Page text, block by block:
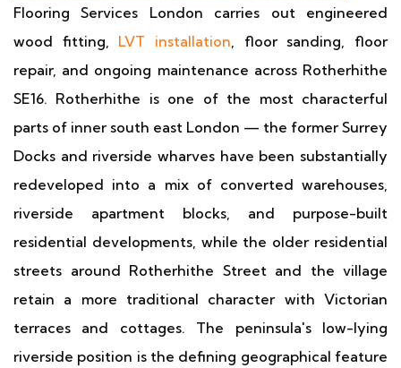
Flooring Services London carries out engineered
wood fitting, LVT installation, floor sanding, floor
repair, and ongoing maintenance across Rotherhithe
SE16. Rotherhithe is one of the most characterful
parts of inner south east London — the former Surrey
Docks and riverside wharves have been substantially
redeveloped into a mix of converted warehouses,
riverside apartment blocks, and purpose-built
residential developments, while the older residential
streets around Rotherhithe Street and the village
retain a more traditional character with Victorian
terraces and cottages. The peninsula's low-lying
riverside position is the defining geographical feature